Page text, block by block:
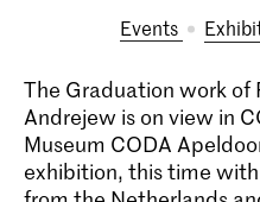
Events
The Graduation work of
Andrejew is on view in
Museum CODA
exhibition, this time